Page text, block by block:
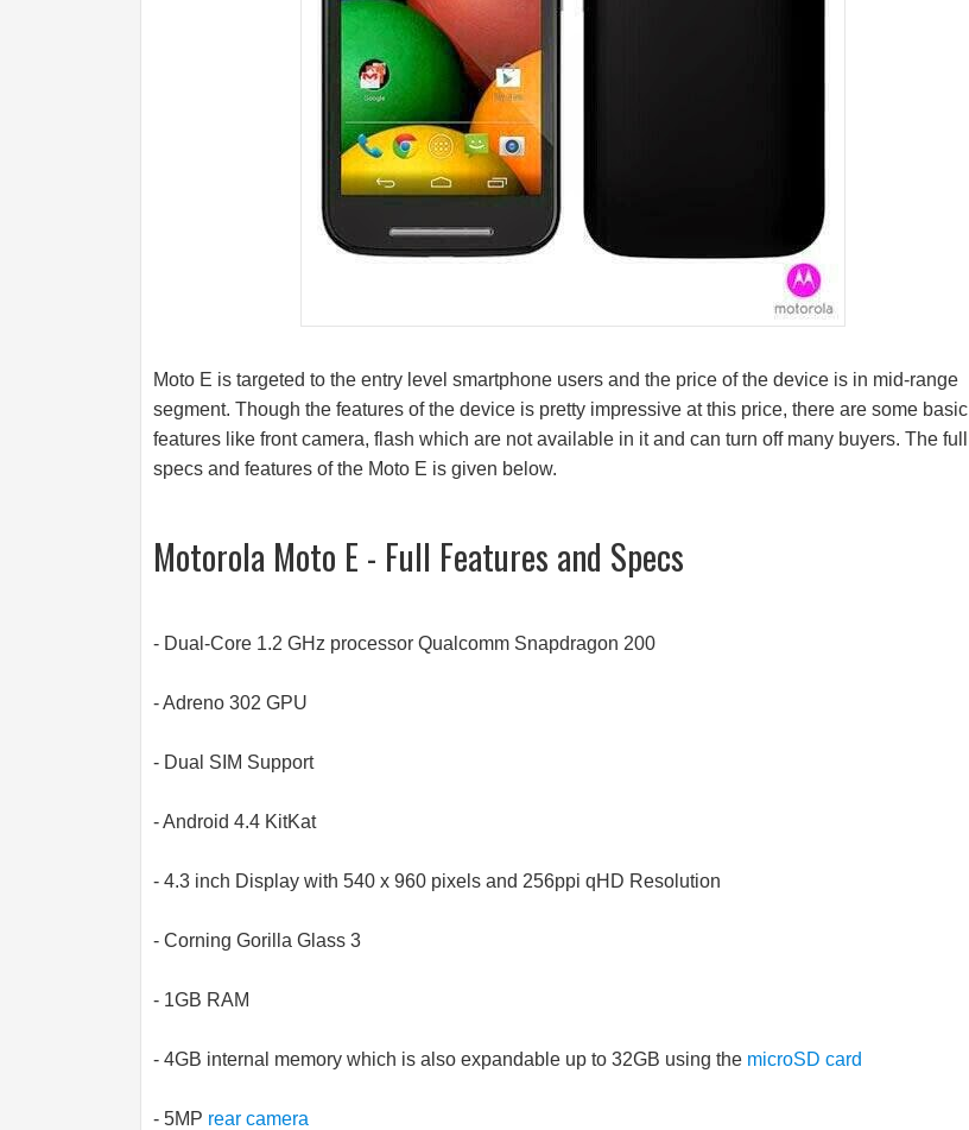
Moto E is targeted to the entry level smartphone users and the price of the device is in mid-range
segment. Though the features of the device is pretty impressive at this price, there are some basic
features like front camera, flash which are not available in it and can turn off many buyers. The full
specs and features of the Moto E is given below.
Motorola Moto E - Full Features and Specs
- Dual-Core 1.2 GHz processor Qualcomm Snapdragon 200
- Adreno 302 GPU
- Dual SIM Support
- Android 4.4 KitKat
- 4.3 inch Display with 540 x 960 pixels and 256ppi qHD Resolution
- Corning Gorilla Glass 3
- 1GB RAM
- 4GB internal memory which is also expandable up to 32GB using the microSD card
- 5MP rear camera